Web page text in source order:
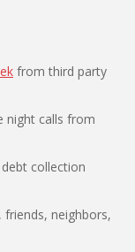
from third party
night calls from
collection
, friends, neighbors,